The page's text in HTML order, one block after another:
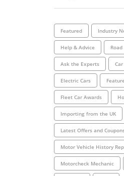
Featured Industry
Help & Advice
Ask the Experts
Electric Cars
Fleet Car Awards
Importing from the UK
Latest Offers and
Motor Vehicle History
Motorcheck Mechanic